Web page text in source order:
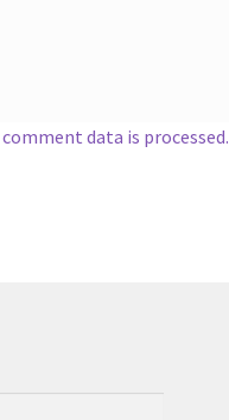
data is processed.